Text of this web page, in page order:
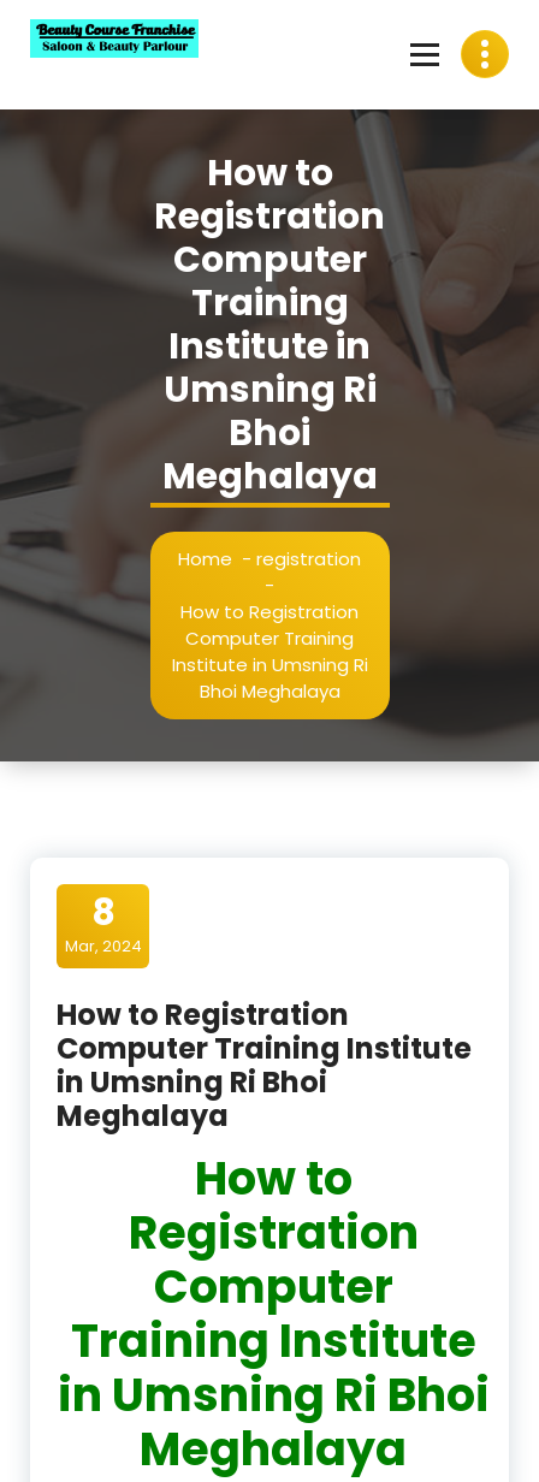
content
How to
Registration
Computer
Training
Institute in
Umsning Ri
Bhoi
Meghalaya
Home - registration
-
How to Registration
Computer Training
Institute in Umsning Ri
Bhoi Meghalaya
8
Mar, 2024
How to Registration
Computer Training Institute
in Umsning Ri Bhoi
Meghalaya
How to
Registration
Computer
Training Institute
in Umsning Ri Bhoi
Meghalaya